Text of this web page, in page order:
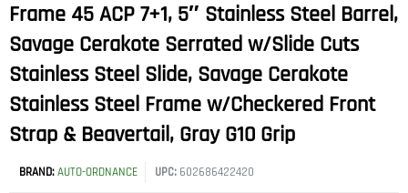
Frame 45 ACP 7+1, 5″ Stainless Steel Barrel,
Savage Cerakote Serrated w/Slide Cuts
Stainless Steel Slide, Savage Cerakote
Stainless Steel Frame w/Checkered Front
Strap & Beavertail, Gray G10 Grip
BRAND:AUTO-ORDNANCE UPC:602686422420